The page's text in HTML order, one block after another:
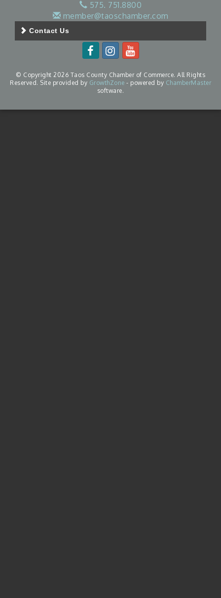
575. 751.8800
member@taoschamber.com
Contact Us
© Copyright 2026 Taos County Chamber of Commerce. All Rights
Reserved. Site provided by GrowthZone - powered by ChamberMaster
software.